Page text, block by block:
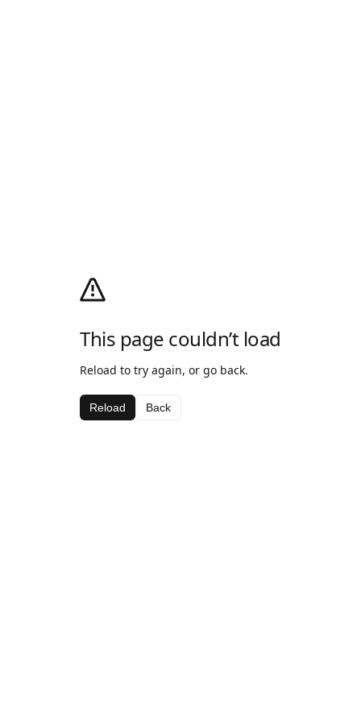
This page couldn’t load
Reload to try again, or go back.
Reload Back